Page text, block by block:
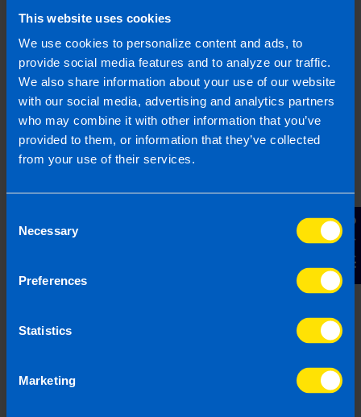
This website uses cookies
We use cookies to personalize content and ads, to
provide social media features and to analyze our traffic.
We also share information about your use of our website
with our social media, advertising and analytics partners
who may combine it with other information that you’ve
provided to them, or information that they’ve collected
from your use of their services.
Selection
Necessary
Preferences
Statistics
Marketing
Contact Us
Find out more
I run a small hairdressing
business. Will I be better off
after Budget...
I have a hairdressers with 5 employees on
cut in the budget, will this help me?